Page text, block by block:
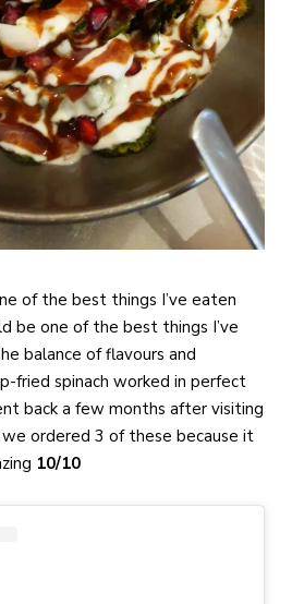
of the best things I’ve eaten
be one of the best things I’ve
balance of flavours and
fried spinach worked in perfect
back a few months after visiting
ordered 3 of these because it
10/10